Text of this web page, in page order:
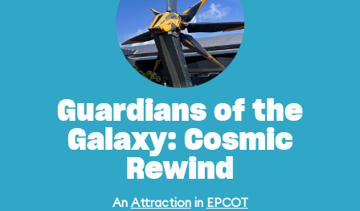
Guardians of the
Galaxy: Cosmic
Rewind
An Attractionin EPCOT